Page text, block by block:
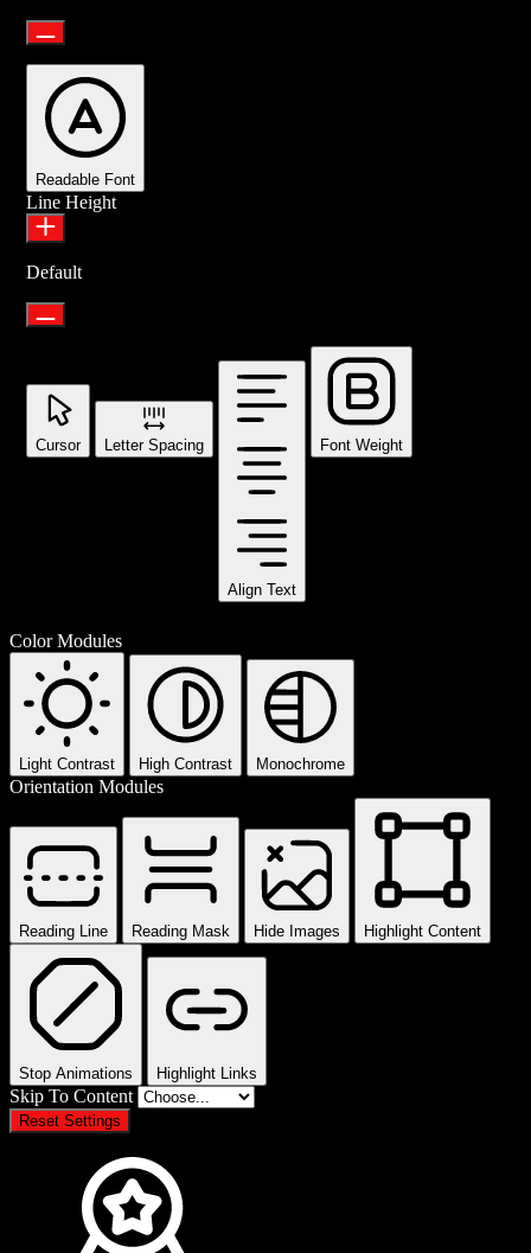
Readable Font
Line Height
Default
Cursor Letter Spacing
Align Text
Font Weight
Color Modules
Light Contrast High Contrast Monochrome
Orientation Modules
Reading Line Reading Mask Hide Images Highlight Content
Stop Animations Highlight Links
Skip To Content
Reset Settings